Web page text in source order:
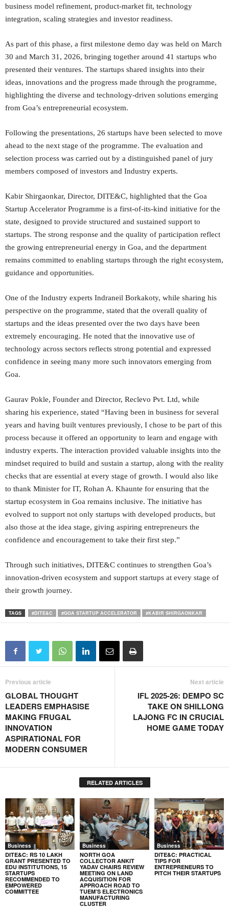
business model refinement, product-market fit, technology
integration, scaling strategies and investor readiness.
As part of this phase, a first milestone demo day was held on March
30 and March 31, 2026, bringing together around 41 startups who
presented their ventures. The startups shared insights into their
ideas, innovations and the progress made through the programme,
highlighting the diverse and technology-driven solutions emerging
from Goa’s entrepreneurial ecosystem.
Following the presentations, 26 startups have been selected to move
ahead to the next stage of the programme. The evaluation and
selection process was carried out by a distinguished panel of jury
members composed of investors and Industry experts.
Kabir Shirgaonkar, Director, DITE&C, highlighted that the Goa
Startup Accelerator Programme is a first-of-its-kind initiative for the
state, designed to provide structured and sustained support to
startups. The strong response and the quality of participation reflect
the growing entrepreneurial energy in Goa, and the department
remains committed to enabling startups through the right ecosystem,
guidance and opportunities.
One of the Industry experts Indraneil Borkakoty, while sharing his
perspective on the programme, stated that the overall quality of
startups and the ideas presented over the two days have been
extremely encouraging. He noted that the innovative use of
technology across sectors reflects strong potential and expressed
confidence in seeing many more such innovators emerging from
Goa.
Gaurav Pokle, Founder and Director, Reclevo Pvt. Ltd, while
sharing his experience, stated “Having been in business for several
years and having built ventures previously, I chose to be part of this
process because it offered an opportunity to learn and engage with
industry experts. The interaction provided valuable insights into the
mindset required to build and sustain a startup, along with the reality
checks that are essential at every stage of growth. I would also like
to thank Minister for IT, Rohan A. Khaunte for ensuring that the
startup ecosystem in Goa remains inclusive. The initiative has
evolved to support not only startups with developed products, but
also those at the idea stage, giving aspiring entrepreneurs the
confidence and encouragement to take their first step.”
Through such initiatives, DITE&C continues to strengthen Goa’s
innovation-driven ecosystem and support startups at every stage of
their growth journey.
TAGS #DITE&C #GOA STARTUP ACCELERATOR #KABIR SHIRGAONKAR
Previous article
GLOBAL THOUGHT
LEADERS EMPHASISE
MAKING FRUGAL
INNOVATION
ASPIRATIONAL FOR
MODERN CONSUMER
Next article
IFL 2025-26: DEMPO SC
TAKE ON SHILLONG
LAJONG FC IN CRUCIAL
HOME GAME TODAY
RELATED ARTICLES
Business
DITE&C: RS 10 LAKH
GRANT PRESENTED TO
EDU INSTITUTIONS, 15
STARTUPS
RECOMMENDED TO
EMPOWERED
COMMITTEE
Business
NORTH GOA
COLLECTOR ANKIT
YADAV CHAIRS REVIEW
MEETING ON LAND
ACQUISITION FOR
APPROACH ROAD TO
TUEM’S ELECTRONICS
MANUFACTURING
CLUSTER
Business
DITE&C: PRACTICAL
TIPS FOR
ENTREPRENEURS TO
PITCH THEIR STARTUPS